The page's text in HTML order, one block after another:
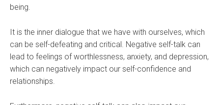
being.
It is the inner dialogue that we have with ourselves, which
can be self-defeating and critical. Negative self-talk can
lead to feelings of worthlessness, anxiety, and depression,
which can negatively impact our self-confidence and
relationships.